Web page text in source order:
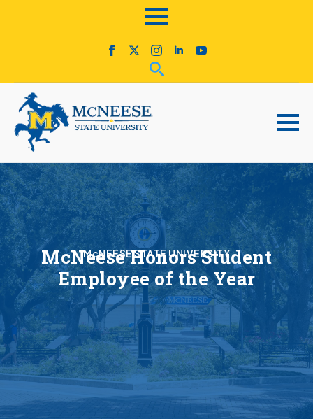
McNEESE STATE UNIVERSITY
McNeese Honors Student
Employee of the Year